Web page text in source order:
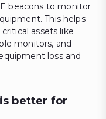
beacons to monitor
This helps
assets like
monitors, and
loss and
is better for